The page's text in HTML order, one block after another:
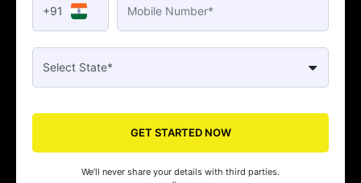
+91
GET STARTED NOW
We’ll never share your details with third parties.